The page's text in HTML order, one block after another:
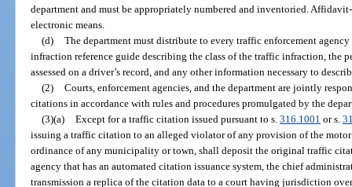
department and must be appropriately numbered and inventoried.
electronic means.
(d) The department must distribute to every traffic enforcement
infraction reference guide describing the class of the traffic infraction, the
assessed on a driver’s record, and any other information necessary to
(2) Courts, enforcement agencies, and the department are jointly
citations in accordance with rules and procedures promulgated by the
(3)(a) Except for a traffic citation issued pursuant to s. 316.1001 or s.
issuing a traffic citation to an alleged violator of any provision of the
ordinance of any municipality or town, shall deposit the original traffic
agency that has an automated citation issuance system, the chief
transmission a replica of the citation data to a court having jurisdiction